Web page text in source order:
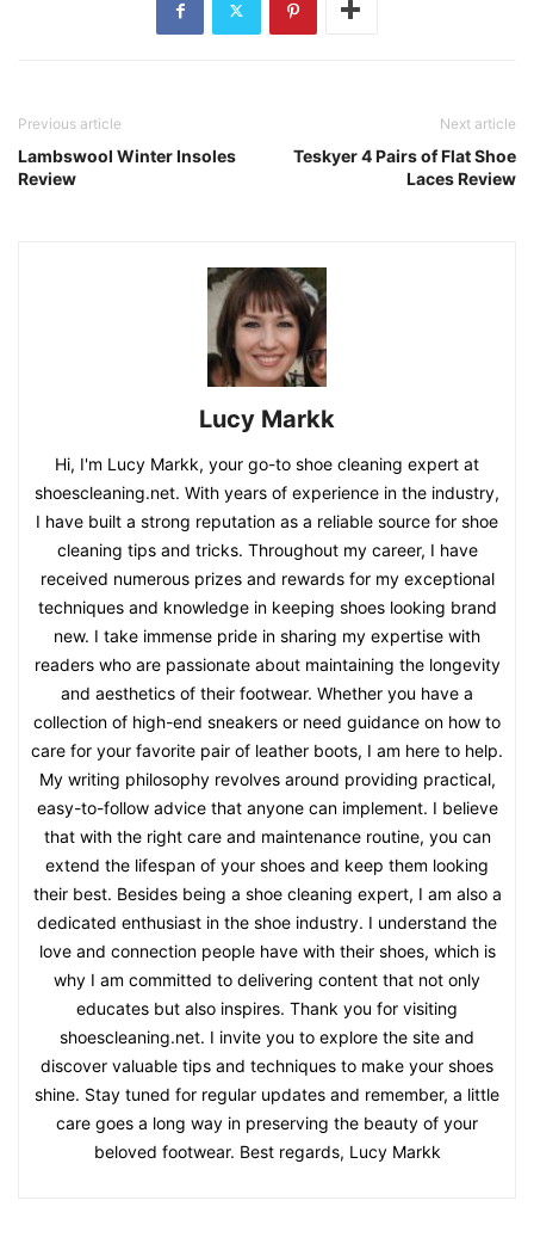
Previous article
Lambswool Winter Insoles
Review
Next article
Teskyer 4 Pairs of Flat Shoe
Laces Review
Lucy Markk
Hi, I'm Lucy Markk, your go-to shoe cleaning expert at
shoescleaning.net. With years of experience in the industry,
I have built a strong reputation as a reliable source for shoe
cleaning tips and tricks. Throughout my career, I have
received numerous prizes and rewards for my exceptional
techniques and knowledge in keeping shoes looking brand
new. I take immense pride in sharing my expertise with
readers who are passionate about maintaining the longevity
and aesthetics of their footwear. Whether you have a
collection of high-end sneakers or need guidance on how to
care for your favorite pair of leather boots, I am here to help.
My writing philosophy revolves around providing practical,
easy-to-follow advice that anyone can implement. I believe
that with the right care and maintenance routine, you can
extend the lifespan of your shoes and keep them looking
their best. Besides being a shoe cleaning expert, I am also a
dedicated enthusiast in the shoe industry. I understand the
love and connection people have with their shoes, which is
why I am committed to delivering content that not only
educates but also inspires. Thank you for visiting
shoescleaning.net. I invite you to explore the site and
discover valuable tips and techniques to make your shoes
shine. Stay tuned for regular updates and remember, a little
care goes a long way in preserving the beauty of your
beloved footwear. Best regards, Lucy Markk